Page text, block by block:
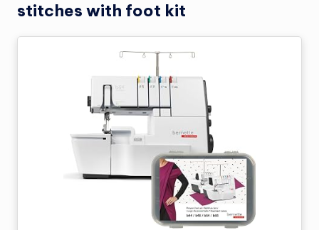
stitches with foot kit